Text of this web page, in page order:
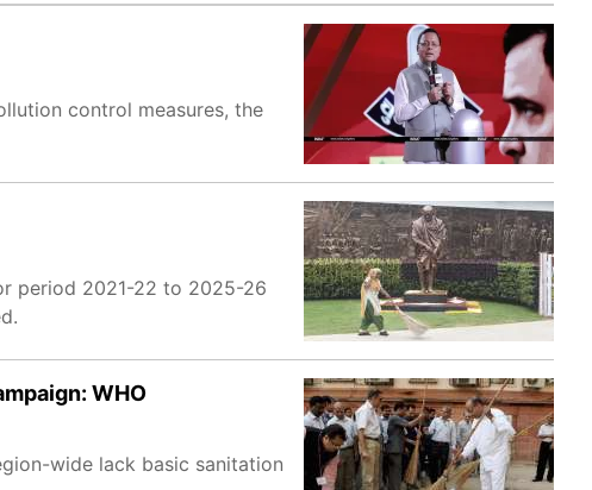
control measures, the
period 2021-22 to 2025-26
WHO
wide lack basic sanitation